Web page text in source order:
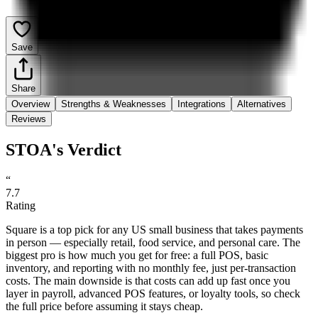
Save
Share
Overview
Strengths & Weaknesses Integrations
Alternatives
Reviews
STOA's Verdict
“
7.7
Rating
Square is a top pick for any US small business that takes payments
in person — especially retail, food service, and personal care. The
biggest pro is how much you get for free: a full POS, basic
inventory, and reporting with no monthly fee, just per-transaction
costs. The main downside is that costs can add up fast once you
layer in payroll, advanced POS features, or loyalty tools, so check
the full price before assuming it stays cheap.